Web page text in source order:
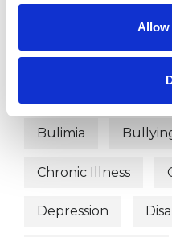
Allow
AIDS/HIV
Bulimia
Chronic Illness
Depression